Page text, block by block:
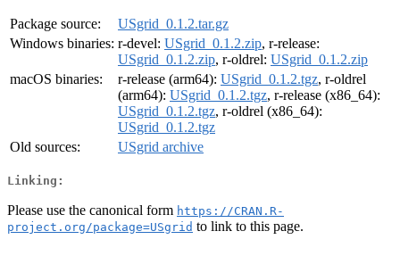
Package source:
USgrid_0.1.2.tar.gz
Windows binaries: r-devel: USgrid_0.1.2.zip, r-release:
USgrid_0.1.2.zip, r-oldrel: USgrid_0.1.2.zip
macOS binaries:
r-release (arm64): USgrid_0.1.2.tgz, r-oldrel
(arm64): USgrid_0.1.2.tgz, r-release (x86_64):
USgrid_0.1.2.tgz, r-oldrel (x86_64):
USgrid_0.1.2.tgz
Old sources:
USgrid archive
Linking:
Please use the canonical form https://CRAN.R-
project.org/package=USgrid to link to this page.